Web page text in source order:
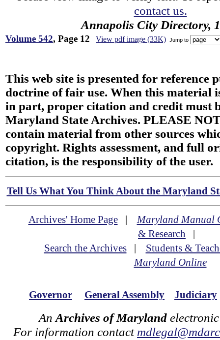
contact us.
Annapolis City Directory,
Volume 542, Page 12 View pdf image (33K) Jump to
This web site is presented for reference
doctrine of fair use. When this material
in part, proper citation and credit must
Maryland State Archives. PLEASE
contain material from other sources
copyright. Rights assessment, and full
citation, is the responsibility of the user.
Tell Us What You Think About the Maryland
Archives' Home Page|Maryland Manual
& Research |
Search the Archives| Students &
Maryland Online
Governor General Assembly Judiciary
An Archives of Maryland
For information contact